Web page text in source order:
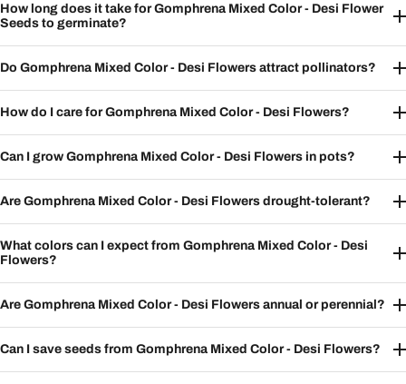
How long does it take for Gomphrena Mixed Color - Desi Flower
Seeds to germinate?
Do Gomphrena Mixed Color - Desi Flowers attract pollinators?
How do I care for Gomphrena Mixed Color - Desi Flowers?
Can I grow Gomphrena Mixed Color - Desi Flowers in pots?
Are Gomphrena Mixed Color - Desi Flowers drought-tolerant?
What colors can I expect from Gomphrena Mixed Color - Desi
Flowers?
Are Gomphrena Mixed Color - Desi Flowers annual or perennial?
Can I save seeds from Gomphrena Mixed Color - Desi Flowers?